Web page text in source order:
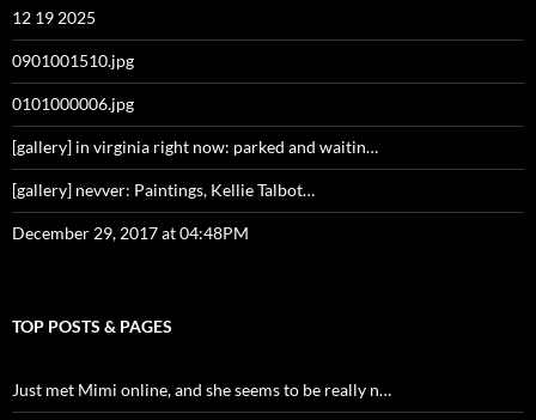
12 19 2025
0901001510.jpg
0101000006.jpg
[gallery] in virginia right now: parked and waitin…
[gallery] nevver: Paintings, Kellie Talbot…
December 29, 2017 at 04:48PM
TOP POSTS & PAGES
Just met Mimi online, and she seems to be really n…